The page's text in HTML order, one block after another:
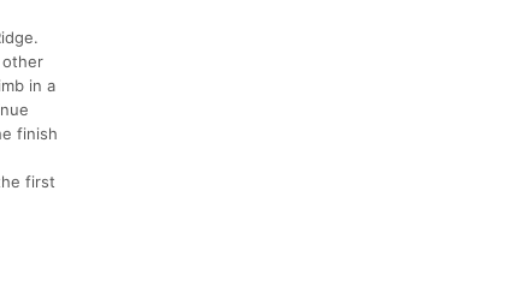
other
in a
finish
first